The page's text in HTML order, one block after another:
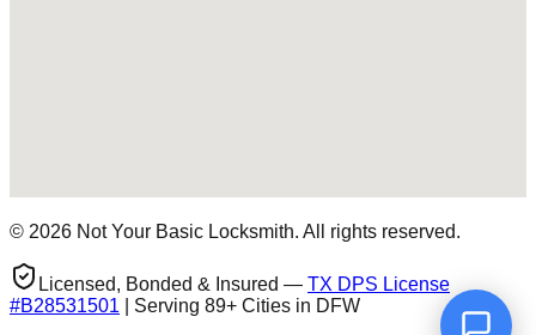
© 2026 Not Your Basic Locksmith. All rights reserved.
Licensed, Bonded & Insured — TX DPS License
#B28531501 | Serving 89+ Cities in DFW